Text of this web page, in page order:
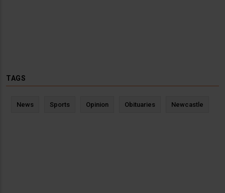
TAGS
News Sports Opinion Obituaries Newcastle